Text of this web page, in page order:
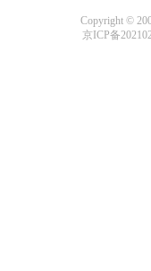
Copyright ©
京ICP备